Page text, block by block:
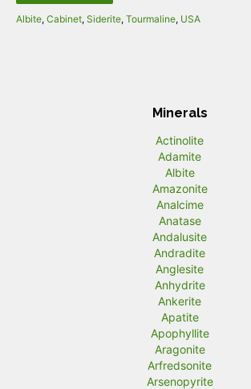
Albite, Cabinet, Siderite, Tourmaline, USA
Minerals
Actinolite
Adamite
Albite
Amazonite
Analcime
Anatase
Andalusite
Andradite
Anglesite
Anhydrite
Ankerite
Apatite
Apophyllite
Aragonite
Arfredsonite
Arsenopyrite